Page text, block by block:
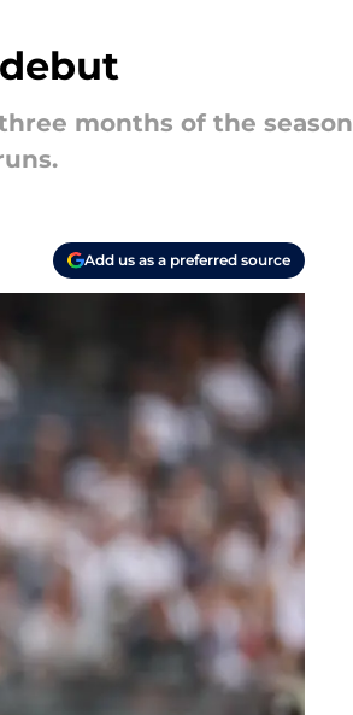
months of the season
Add us as a preferred source